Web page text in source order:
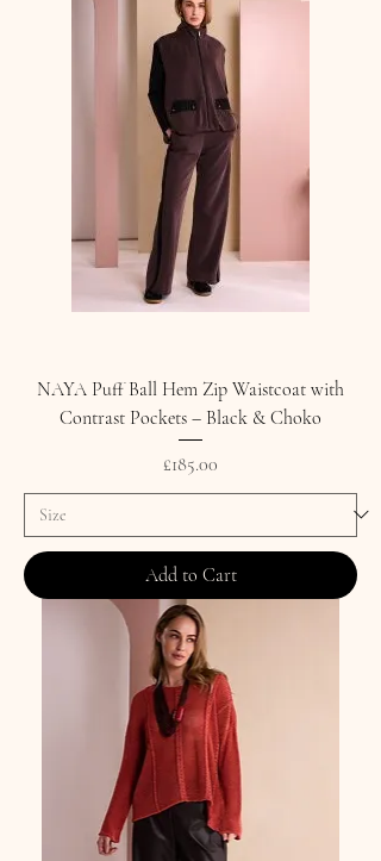
NAYA Puff Ball Hem Zip Waistcoat with
Contrast Pockets – Black & Choko
Price
£185.00
Add to Cart